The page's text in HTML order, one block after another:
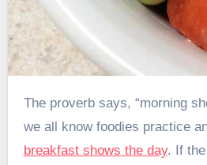
The proverb says, “morning shows the day.” But,
we all know foodies practice
breakfast shows the day. If